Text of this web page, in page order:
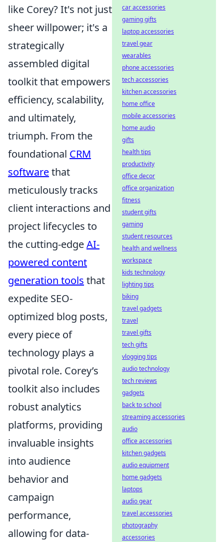
like Corey? It's not just
sheer willpower; it's a
strategically
assembled digital
toolkit that empowers
efficiency, scalability,
and ultimately,
triumph. From the
foundational CRM
softwarethat
meticulously tracks
client interactions and
project lifecycles to
the cutting-edgeAI-
powered content
generation tools that
expedite SEO-
optimized blog posts,
every piece of
technology plays a
pivotal role. Corey’s
toolkit also includes
robust analytics
platforms, providing
invaluable insights
into audience
behavior and
campaign
performance,
allowing for data-
car accessories
gaming gifts
laptop accessories
travel gear
wearables
phone accessories
tech accessories
kitchen accessories
home office
mobile accessories
home audio
gifts
health tips
productivity
office decor
office organization
fitness
student gifts
gaming
student resources
health and wellness
workspace
kids technology
lighting tips
biking
travel gadgets
travel
travel gifts
tech gifts
vlogging tips
audio technology
tech reviews
gadgets
back to school
streaming accessories
audio
office accessories
kitchen gadgets
audio equipment
home gadgets
laptops
audio gear
travel accessories
photography
accessories